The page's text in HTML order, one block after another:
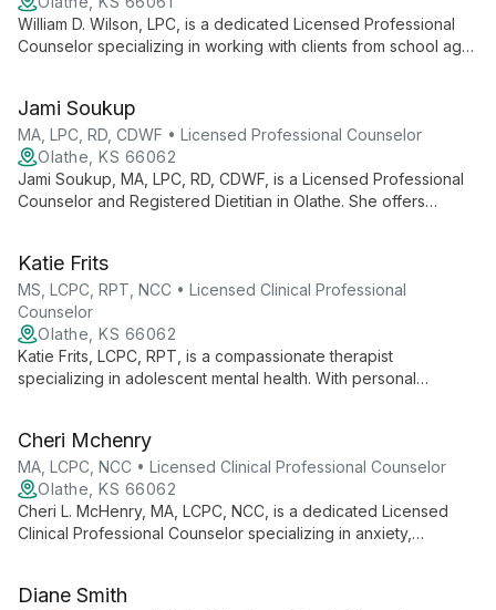
William D. Wilson, LPC, is a dedicated Licensed Professional
Counselor specializing in working with clients from school age
healthiest versions of themselves through a culturally sensitive,
compassionate approach.
Jami Soukup
MA, LPC, RD, CDWF • Licensed Professional Counselor
Olathe, KS 66062
Jami Soukup, MA, LPC, RD, CDWF, is a Licensed Professional
Counselor and Registered Dietitian in Olathe. She offers
comprehensive care.
Katie Frits
MS, LCPC, RPT, NCC • Licensed Clinical Professional
Counselor
Olathe, KS 66062
Katie Frits, LCPC, RPT, is a compassionate therapist
specializing in adolescent mental health. With personal
clients to navigate life's challenges and find hope.
Cheri Mchenry
MA, LCPC, NCC • Licensed Clinical Professional Counselor
Olathe, KS 66062
Cheri L. McHenry, MA, LCPC, NCC, is a dedicated Licensed
Clinical Professional Counselor specializing in anxiety,
13 and up, guiding clients through life's challenges with
Diane Smith